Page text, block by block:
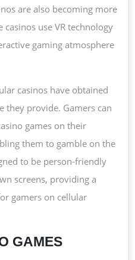
are also becoming more
use VR technology
gaming atmosphere
casinos have obtained
they provide. Gamers can
games on their
them to gamble on the
to be person-friendly
screens, providing a
gamers on cellular
GAMES